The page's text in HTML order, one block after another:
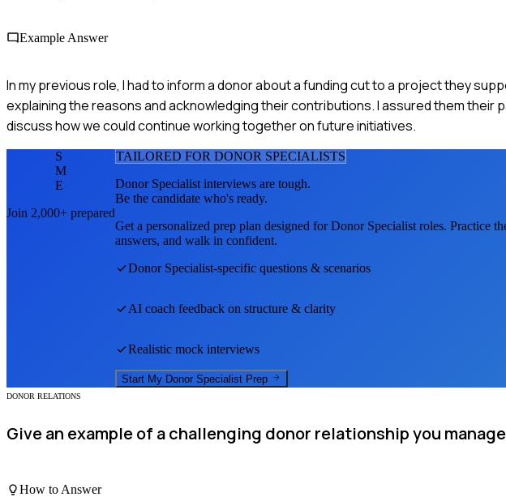
Example Answer
In my previous role, I had to inform a donor about a funding cut to a project they
explaining the reasons and acknowledging their contributions. I assured them
discuss how we could continue working together on future initiatives.
S
M
E
Join 2,000+ prepared
TAILORED FOR DONOR SPECIALISTS
Donor Specialist interviews are tough.
Be the candidate who's ready.
Get a personalized prep plan designed forDonor Specialist roles. Practice
answers, and walk in confident.
Donor Specialist-specific questions & scenarios
AI coach feedback on structure & clarity
Realistic mock interviews
Start My Donor Specialist Prep
DONOR RELATIONS
Give an example of a challenging donor relationship you
How to Answer